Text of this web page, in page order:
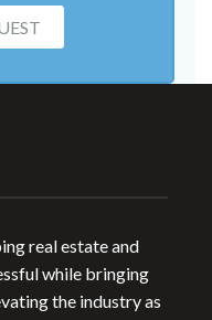
real estate and
while bringing
the industry as